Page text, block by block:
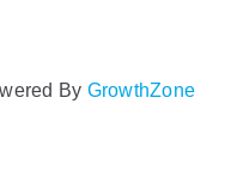
By GrowthZone